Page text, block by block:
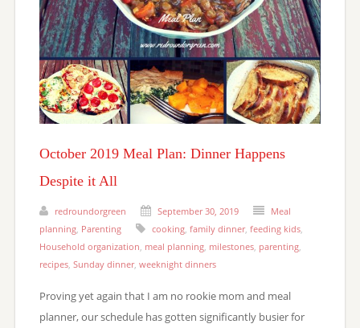
October 2019 Meal Plan: Dinner Happens
Despite it All
redroundorgreen September 30, 2019
Meal
planning, Parenting cooking, family dinner, feeding kids,
Household organization meal planning, milestones, parenting,
recipes, Sunday dinner, weeknight dinners
Proving yet again that I am no rookie mom and meal
planner, our schedule has gotten significantly busier for